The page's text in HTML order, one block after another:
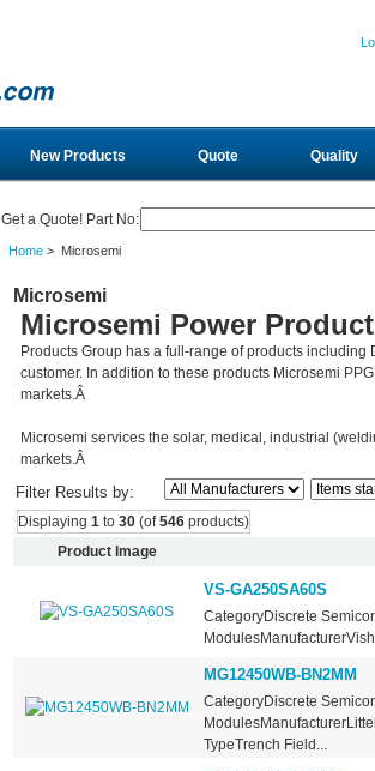
New Products Quote Quality
Get a Quote! Part No:
Home> Microsemi
Microsemi
Microsemi Power
Products Group has a full-range of products
customer. In addition to these products Microsemi
markets.Â
Microsemi services the solar, medical, industrial
markets.Â
Filter Results by:
Displaying 1to 30(of546products)
Product Image
VS-GA250SA60S
CategoryDiscrete
MG12450WB-BN2MM
CategoryDiscrete
TypeTrench Field...